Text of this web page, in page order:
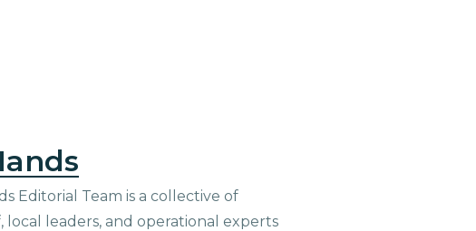
Editorial Team is a collective of
local leaders, and operational experts